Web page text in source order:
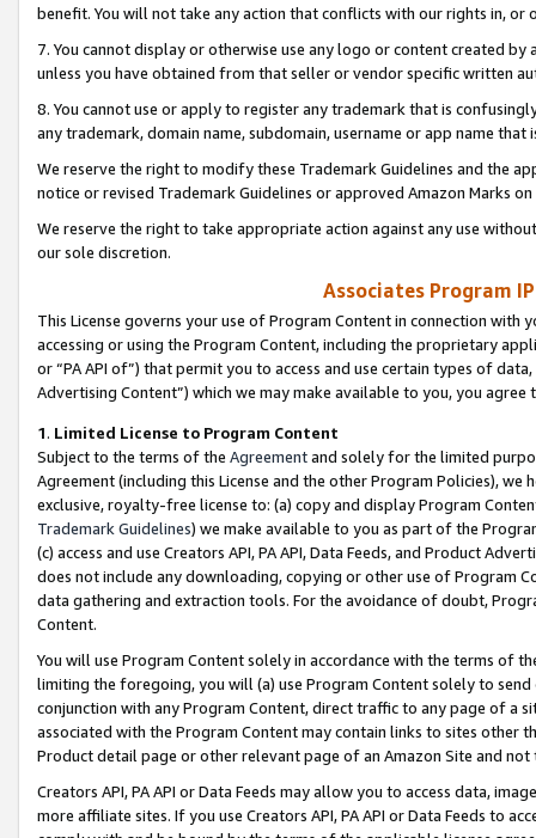
benefit. You will not take any action that conflicts with our rights in, or
7. You cannot display or otherwise use any logo or content created
unless you have obtained from that seller or vendor specific written
8. You cannot use or apply to register any trademark that is
any trademark, domain name, subdomain, username or app name
We reserve the right to modify these Trademark Guidelines and the
notice or revised Trademark Guidelines or approved Amazon Marks
We reserve the right to take appropriate action against any use
our sole discretion.
Associates Program
This License governs your use of Program Content in connection
accessing or using the Program Content, including the proprietary
or “PA API of”) that permit you to access and use certain types of
Advertising Content”) which we may make available to you, you agree
1. Limited License to Program Content
Subject to the terms of the Agreementand solely for the limited
Agreement (including this License and the other Program Policies),
exclusive, royalty-free license to: (a) copy and display Program
Trademark Guidelines) we make available to you as part of the
(c) access and use Creators API, PA API, Data Feeds, and Product
does not include any downloading, copying or other use of Program
data gathering and extraction tools. For the avoidance of doubt,
Content.
You will use Program Content solely in accordance with the terms of
limiting the foregoing, you will (a) use Program Content solely to
conjunction with any Program Content, direct traffic to any page of a
associated with the Program Content may contain links to sites other
Product detail page or other relevant page of an Amazon Site and not
Creators API, PA API or Data Feeds may allow you to access data,
more affiliate sites. If you use Creators API, PA API or Data Feeds to